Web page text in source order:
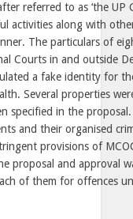
referred to as ‘the UP
activities along with
The particulars of
Courts in and outside
a fake identity for
Several properties
specified in the
and their organised
provisions of
proposal and approval
of them for offences